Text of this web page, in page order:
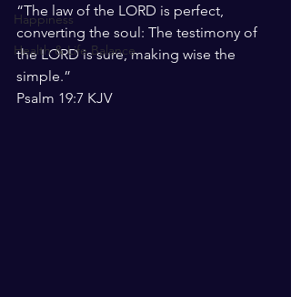
Happiness
Health & Life Balance
“The law of the LORD is perfect,
converting the soul: The testimony of
the LORD is sure, making wise the
simple.”
‭‭Psalm‬ ‭19:7‬ ‭KJV‬‬